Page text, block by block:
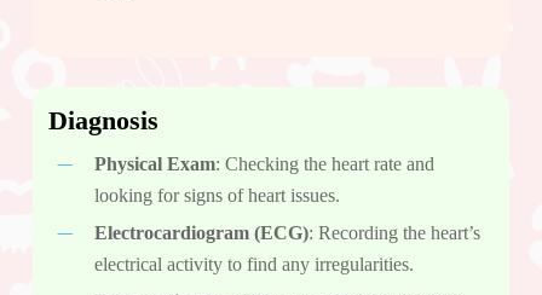
Diagnosis
Physical Exam: Checking the heart rate and
looking for signs of heart issues.
Electrocardiogram (ECG): Recording the heart’s
electrical activity to find any irregularities.